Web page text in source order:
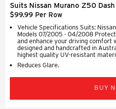
Suits Nissan Murano Z50
$99.99 Per Row
Vehicle Specifications Suits:
Models 07/2005 - 04/2008
and enhance your driving comfort
designed and handcrafted in
highest quality UV-resistant
Reduces Glare.
BUY